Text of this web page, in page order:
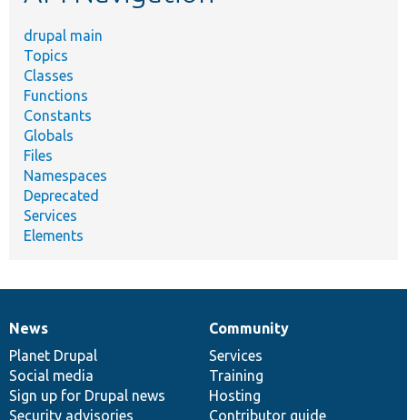
drupal main
Topics
Classes
Functions
Constants
Globals
Files
Namespaces
Deprecated
Services
Elements
News
items
News
Planet Drupal
Social media
Sign up for Drupal news
Security advisories
Our
community
Community
Services
Training
Hosting
Contributor guide
Documentation
Drupal
code
base
Governance
of
community